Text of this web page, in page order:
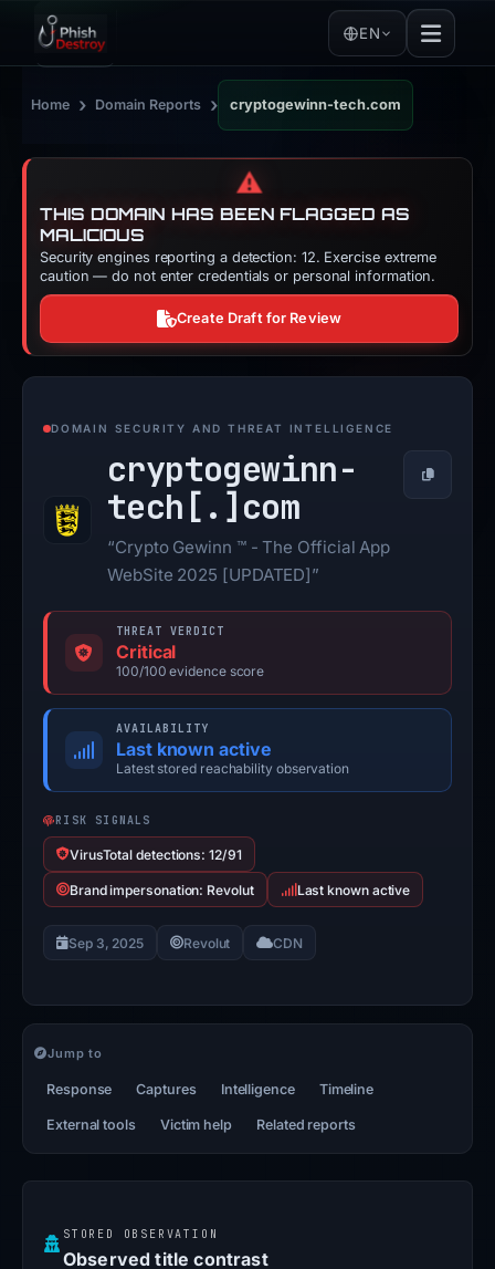
EN
Home › Domain Reports › cryptogewinn-tech.com
⚠️
THIS DOMAIN HAS BEEN FLAGGED AS
MALICIOUS
Security engines reporting a detection: 12. Exercise extreme
caution — do not enter credentials or personal information.
Create Draft for Review
DOMAIN SECURITY AND THREAT INTELLIGENCE
cryptogewinn-
tech[.] com
Copy
“Crypto Gewinn ™ - The Official App
WebSite 2025 [UPDATED]”
THREAT VERDICT
Critical
100/100 evidence score
AVAILABILITY
Last known active
Latest stored reachability observation
RISK SIGNALS
VirusTotal detections: 12/91
Brand impersonation: Revolut Last known active
Sep 3, 2025 Revolut CDN
Jump to
Response Captures Intelligence Timeline
External tools Victim help Related reports
STORED OBSERVATION
Observed title contrast